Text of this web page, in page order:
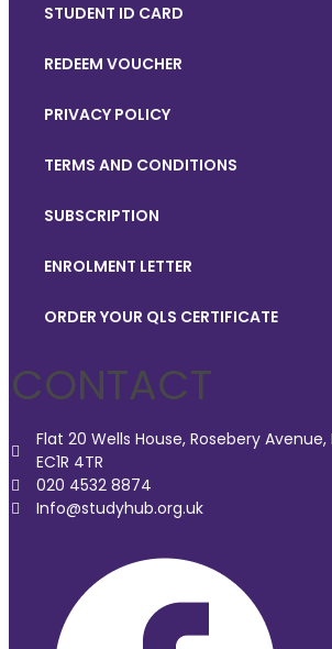
STUDENT ID CARD
REDEEM VOUCHER
PRIVACY POLICY
TERMS AND CONDITIONS
SUBSCRIPTION
ENROLMENT LETTER
ORDER YOUR QLS CERTIFICATE
CONTACT
Flat 20 Wells House, Rosebery
EC1R 4TR
020 4532 8874
Info@studyhub.org.uk